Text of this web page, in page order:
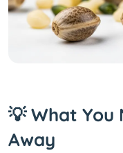
💡 What You
Away